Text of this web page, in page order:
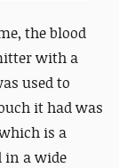
the blood
with a
used to
it had was
is a
in a wide